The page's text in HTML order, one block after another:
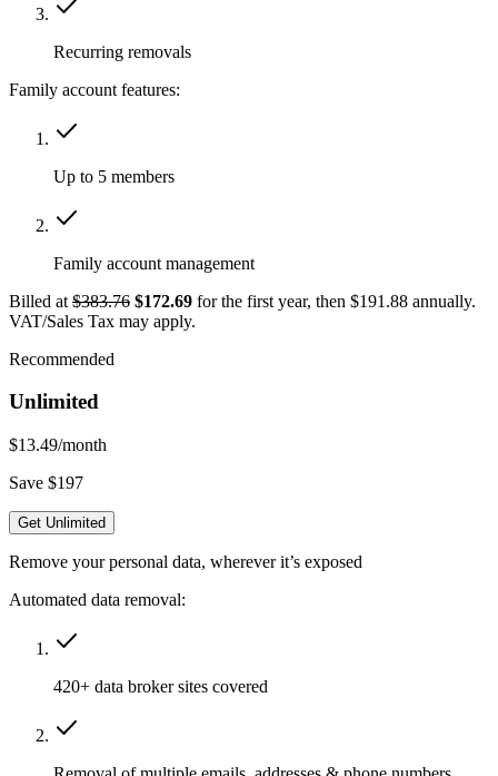
Recurring removals
Family account features:
Up to 5 members
Family account management
Billed at $383.76 $172.69 for the first year, then $191.88 annually.
VAT/Sales Tax may apply.
Recommended
Unlimited
$13.49/month
Save $197
Get Unlimited
Remove your personal data, wherever it’s exposed
Automated data removal:
420+ data broker sites covered